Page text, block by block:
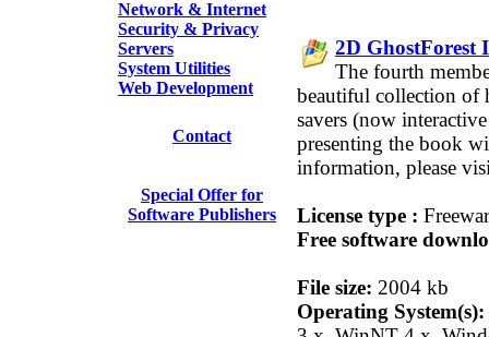
Network & Internet
Security & Privacy
Servers
System Utilities
Web Development
Contact
Special Offer for
Software Publishers
2D GhostForest
The fourth
beautiful collection of
savers (now
presenting the book
information, please
License type :
Free software
File size: 2004 kb
Operating System(s):